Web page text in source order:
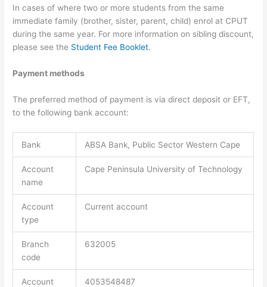
In cases of where two or more students from the same
immediate family (brother, sister, parent, child) enrol at CPUT
during the same year. For more information on sibling discount,
please see the Student Fee Booklet.
Payment methods
The preferred method of payment is via direct deposit or EFT,
to the following bank account:
Bank ABSA Bank, Public Sector Western Cape
Account
name
Cape Peninsula University of Technology
Account
type
Current account
Branch
code
632005
Account
4053548487